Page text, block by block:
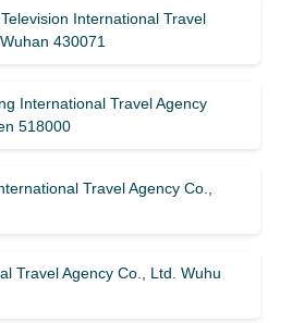
International Travel
430071
International Travel Agency
518000
Travel Agency Co.,
Travel Agency Co., Ltd. Wuhu